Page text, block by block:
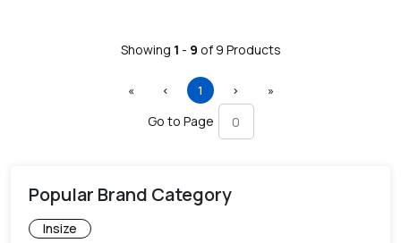
Showing 1 - 9 of 9 Products
«First ‹ Previous
1 (current)
› »Last
Go to Page
Popular Brand Category
Insize